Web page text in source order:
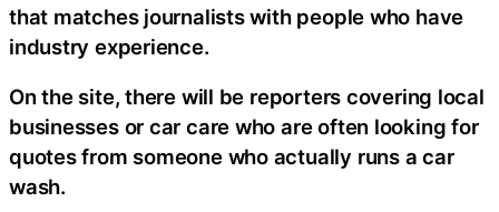
that matches journalists with people who have
industry experience.
On the site, there will be reporters covering local
businesses or car care who are often looking for
quotes from someone who actually runs a car
wash.